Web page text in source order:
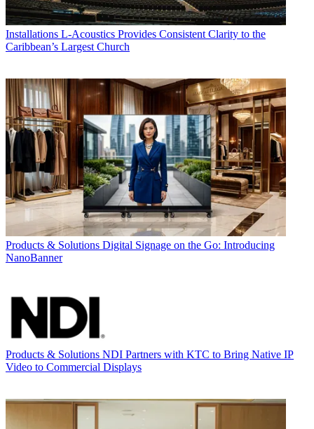
Installations L-Acoustics Provides Consistent Clarity to the
Caribbean’s Largest Church
Products & Solutions Digital Signage on the Go: Introducing
NanoBanner
Products & Solutions NDI Partners with KTC to Bring Native IP
Video to Commercial Displays